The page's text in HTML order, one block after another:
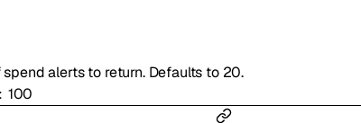
alerts to return. Defaults to 20.
100